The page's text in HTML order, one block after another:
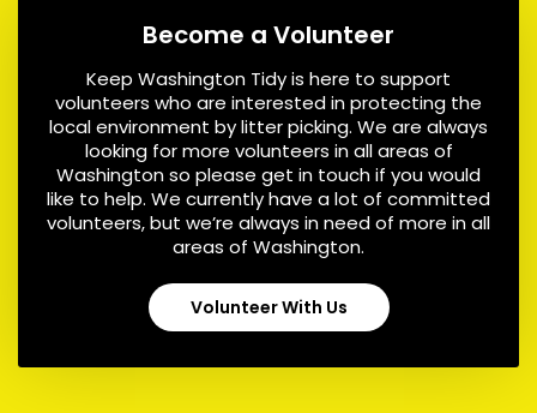
Become a Volunteer
Keep Washington Tidy is here to support
volunteers who are interested in protecting the
local environment by litter picking. We are always
looking for more volunteers in all areas of
Washington so please get in touch if you would
like to help. We currently have a lot of committed
volunteers, but we’re always in need of more in all
areas of Washington.
Volunteer With Us